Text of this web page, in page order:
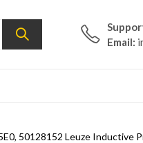
Email:
50128152 Leuze Inductive